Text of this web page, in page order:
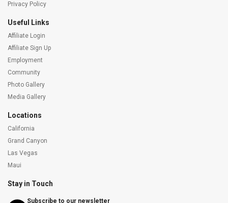
Privacy Policy
Useful Links
Affiliate Login
Affiliate Sign Up
Employment
Community
Photo Gallery
Media Gallery
Locations
California
Grand Canyon
Las Vegas
Maui
Stay in Touch
Subscribe to our newsletter